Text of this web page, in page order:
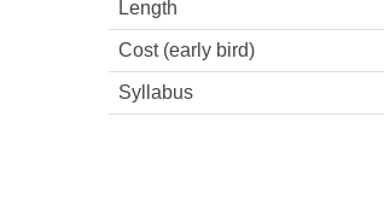
Length
Cost (early bird)
Syllabus